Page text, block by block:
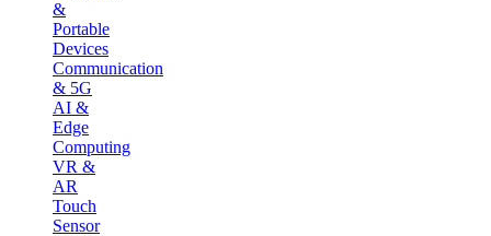
&
Portable
Devices
Communication
& 5G
AI &
Edge
Computing
VR &
AR
Touch
Sensor